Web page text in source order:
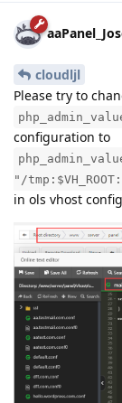
cloudljl
Please try to
configuration to
"/
in ols vhost